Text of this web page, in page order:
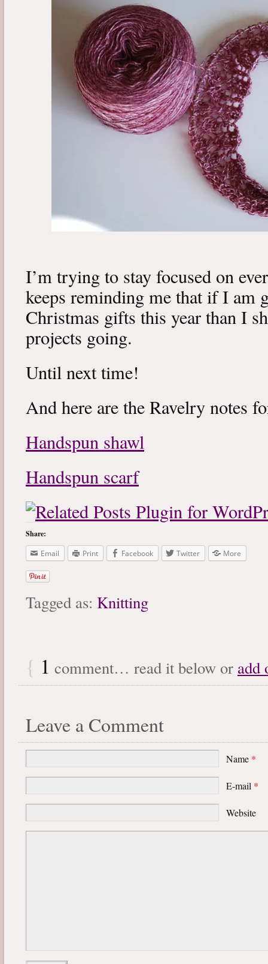
I’m trying to stay focused on
keeps reminding me that if I am
Christmas gifts this year than I
projects going.
Until next time!
And here are the Ravelry notes
Handspun shawl
Handspun scarf
Share:
Email
Print Facebook Twitter More
Tagged as: Knitting
{ 1 comment… read it below or add
Leave a Comment
Name *
E-mail *
Website